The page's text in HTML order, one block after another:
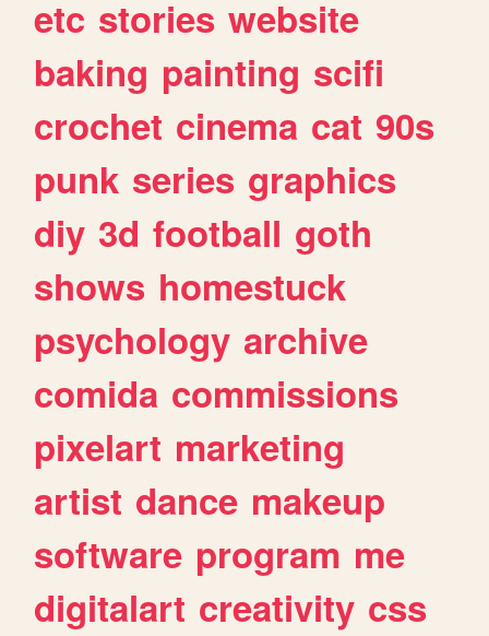
etc stories website
baking painting scifi
crochet cinema cat 90s
punk series graphics
diy 3d football goth
shows homestuck
psychology archive
comida commissions
pixelart marketing
artist dance makeup
software program me
digitalart creativity css